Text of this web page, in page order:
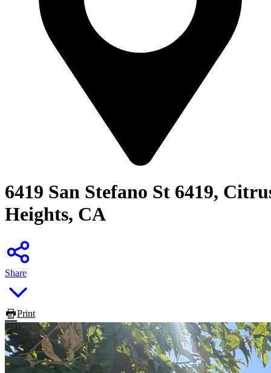
6419 San Stefano St 6419,
Heights, CA
Share
Print